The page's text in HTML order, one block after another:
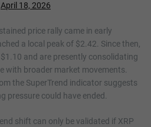
April 18, 2026
price rally came in early
a local peak of $2.42. Since then,
and are presently consolidating
with broader market movements.
the SuperTrend indicator suggests
pressure could have ended.
shift can only be validated if XRP